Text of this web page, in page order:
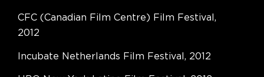
CFC (Canadian Film Centre) Film Festival,
2012
Incubate Netherlands Film Festival, 2012